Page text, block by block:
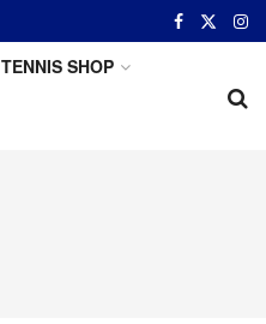
TENNIS SHOP